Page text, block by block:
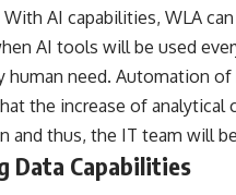
AI capabilities, WLA
AI tools will be used
human need. Automation
the increase of
and thus, the IT team will
Data Capabilities